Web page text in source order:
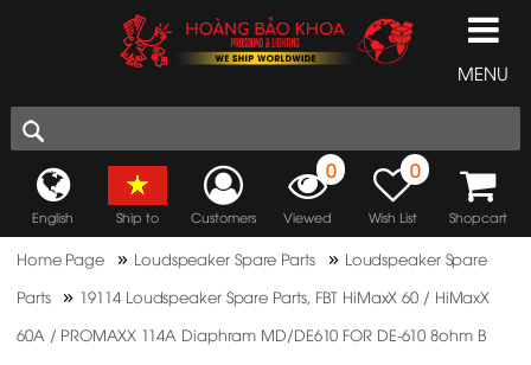
MENU
English Ship to Customers
0
Viewed
0
Wish List Shopcart
Home Page » Loudspeaker Spare Parts » Loudspeaker Spare
Parts
» 19114 Loudspeaker Spare Parts, FBT HiMaxX 60 / HiMaxX
60A / PROMAXX 114A Diaphram MD/DE610 FOR DE-610 8ohm B